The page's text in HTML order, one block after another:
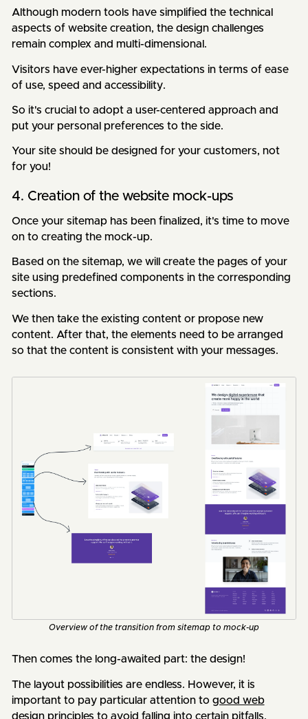
Although modern tools have simplified the technical
aspects of website creation, the design challenges
remain complex and multi-dimensional.
Visitors have ever-higher expectations in terms of ease
of use, speed and accessibility.
So it's crucial to adopt a user-centered approach and
put your personal preferences to the side.
Your site should be designed for your customers, not
for you!
4. Creation of the website mock-ups
Once your sitemap has been finalized, it's time to move
on to creating the mock-up.
Based on the sitemap, we will create the pages of your
site using predefined components in the corresponding
sections.
We then take the existing content or propose new
content. After that, the elements need to be arranged
so that the content is consistent with your messages.
Overview of the transition from sitemap to mock-up
Then comes the long-awaited part: the design!
The layout possibilities are endless. However, it is
important to pay particular attention to good web
design principles to avoid falling into certain pitfalls.